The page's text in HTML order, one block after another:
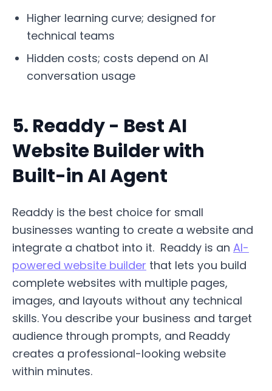
Higher learning curve; designed for
technical teams
Hidden costs; costs depend on AI
conversation usage
5. Readdy - Best AI
Website Builder with
Built-in AI Agent
Readdy is the best choice for small
businesses wanting to create a website and
integrate a chatbot into it. Readdy is an AI-
powered website builder that lets you build
complete websites with multiple pages,
images, and layouts without any technical
skills. You describe your business and target
audience through prompts, and Readdy
creates a professional-looking website
within minutes.